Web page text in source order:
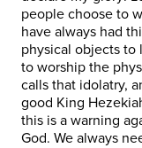
people choose to
have always had
physical objects to
to worship the
calls that idolatry,
good King
this is a warning
God. We always